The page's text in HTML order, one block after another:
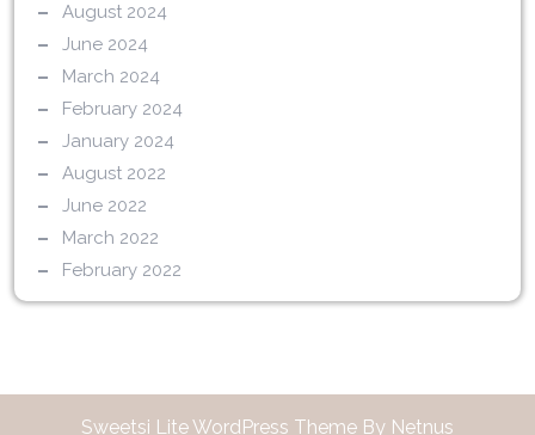
August 2024
June 2024
March 2024
February 2024
January 2024
August 2022
June 2022
March 2022
February 2022
Sweetsi Lite WordPress Theme By Netnus